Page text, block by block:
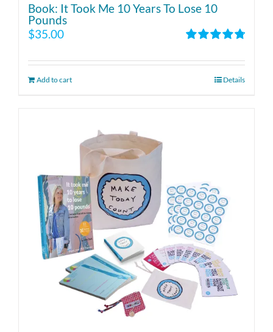
Book: It Took Me 10 Years To Lose 10
Pounds
out of 5
$35.00
Add to cart Details